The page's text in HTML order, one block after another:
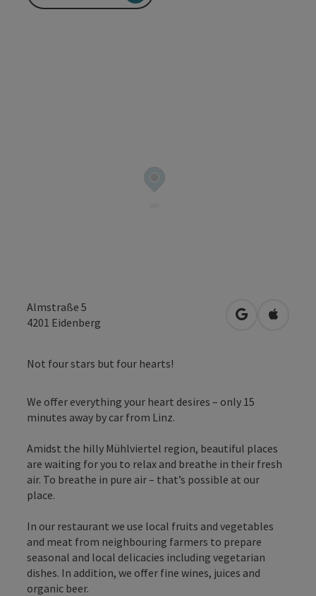
Almstraße 5
4201 Eidenberg open inOpen in
Not four stars but four hearts!
We offer everything your heart desires – only 15
minutes away by car from Linz.
Amidst the hilly Mühlviertel region, beautiful places
are waiting for you to relax and breathe in their fresh
air. To breathe in pure air – that’s possible at our
place.
In our restaurant we use local fruits and vegetables
and meat from neighbouring farmers to prepare
seasonal and local delicacies including vegetarian
dishes. In addition, we offer fine wines, juices and
organic beer.